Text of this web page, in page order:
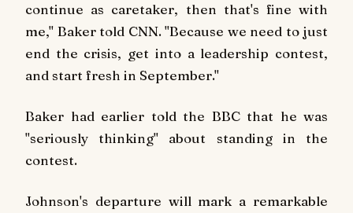
continue as caretaker, then that's fine with
me," Baker told CNN. "Because we need to just
end the crisis, get into a leadership contest,
and start fresh in September."
Baker had earlier told the BBC that he was
"seriously thinking" about standing in the
contest.
Johnson's departure will mark a remarkable